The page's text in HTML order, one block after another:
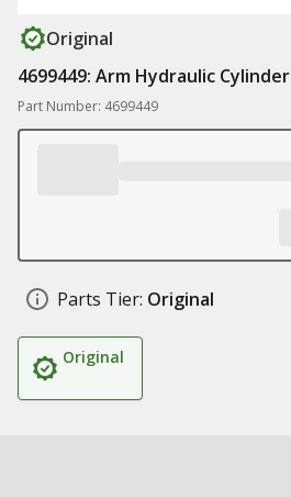
Original
4699449: Arm Hydraulic Cylinder
Part Number: 4699449
Parts Tier: Original
Original